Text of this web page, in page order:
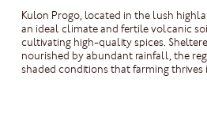
Kulon Progo, located in the lush
an ideal climate and fertile volcanic
cultivating high-quality spices.
nourished by abundant rainfall, the
shaded conditions that farming thrives